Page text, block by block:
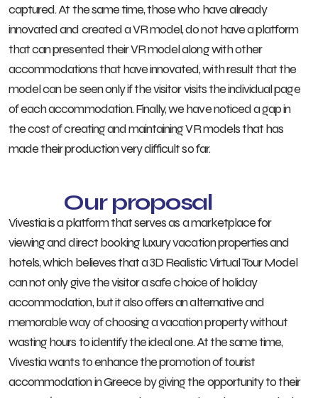
captured. At the same time, those who have already
innovated and created a VR model, do not have a platform
that can presented their VR model along with other
accommodations that have innovated, with result that the
model can be seen only if the visitor visits the individual page
of each accommodation. Finally, we have noticed a gap in
the cost of creating and maintaining VR models that has
made their production very difficult so far.
Our proposal
Vivestia is a platform that serves as a marketplace for
viewing and direct booking luxury vacation properties and
hotels, which believes that a 3D Realistic Virtual Tour Model
can not only give the visitor a safe choice of holiday
accommodation, but it also offers an alternative and
memorable way of choosing a vacation property without
wasting hours to identify the ideal one. At the same time,
Vivestia wants to enhance the promotion of tourist
accommodation in Greece by giving the opportunity to their